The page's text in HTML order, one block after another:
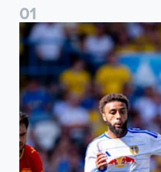
01
Jayden Bogle: Getting back in